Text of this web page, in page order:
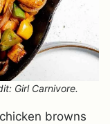
Girl Carnivore.
browns